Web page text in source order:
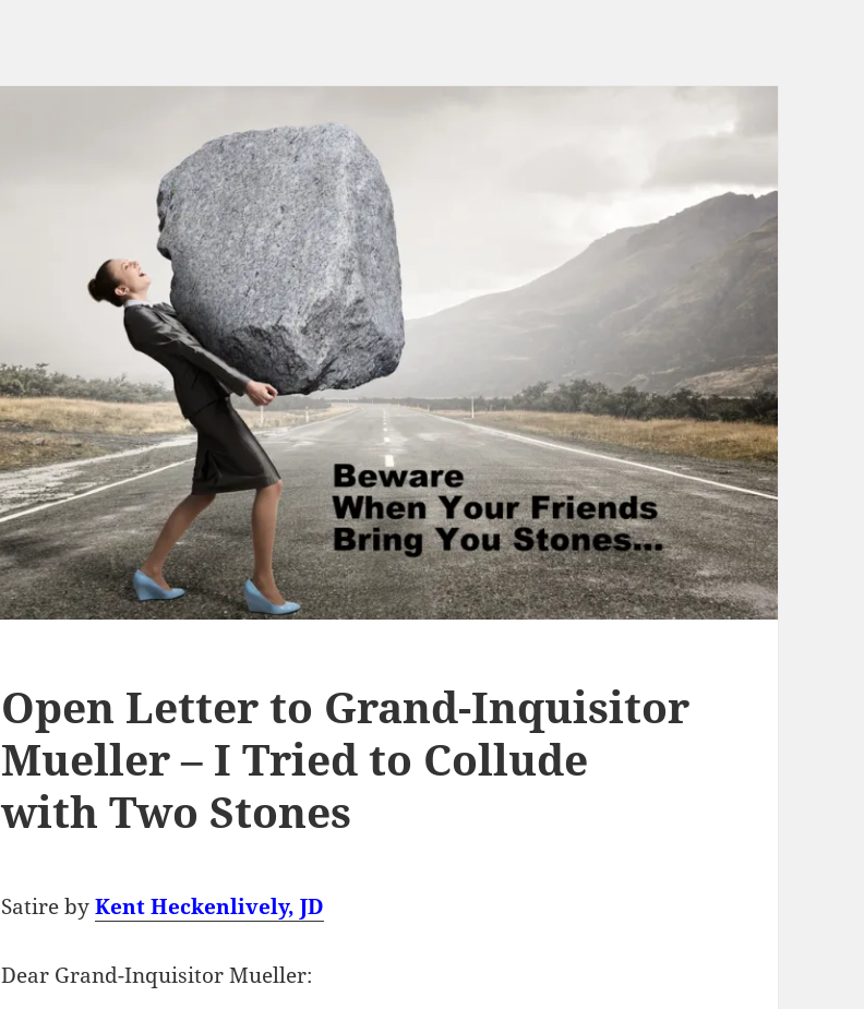
Open Letter to Grand-Inquisitor
Mueller – I Tried to Collude
with Two Stones
Satire byKent Heckenlively, JD
Dear Grand-Inquisitor Mueller: